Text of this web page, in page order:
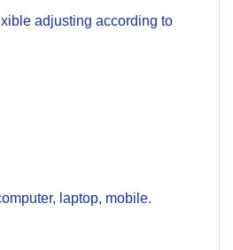
adjusting according to
laptop, mobile.